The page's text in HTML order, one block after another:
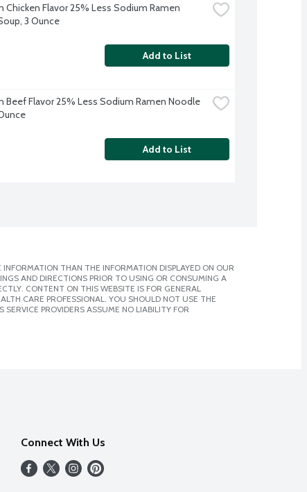
Chicken Flavor 25% Less Sodium Ramen
3 Ounce
Add to List
Beef Flavor 25% Less Sodium Ramen Noodle
Add to List
THAN THE INFORMATION DISPLAYED ON OUR
AND DIRECTIONS PRIOR TO USING OR CONSUMING A
CONTENT ON THIS WEBSITE IS FOR GENERAL
CARE PROFESSIONAL. YOU SHOULD NOT USE THE
PROVIDERS ASSUME NO LIABILITY FOR
Connect With Us